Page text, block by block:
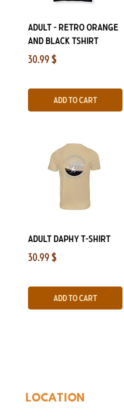
Quick View
Adult - Retro Orange
and Black Tshirt
Price
30.99 $
Add to Cart
Quick View
Adult Daphy T-Shirt
Price
30.99 $
Add to Cart
LOCATION